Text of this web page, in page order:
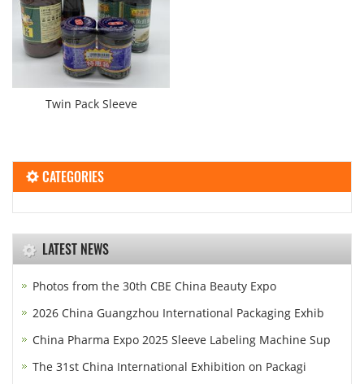
Twin Pack Sleeve
CATEGORIES
LATEST NEWS
Photos from the 30th CBE China Beauty Expo
2026 China Guangzhou International Packaging Exhib
China Pharma Expo 2025 Sleeve Labeling Machine Sup
The 31st China International Exhibition on Packagi